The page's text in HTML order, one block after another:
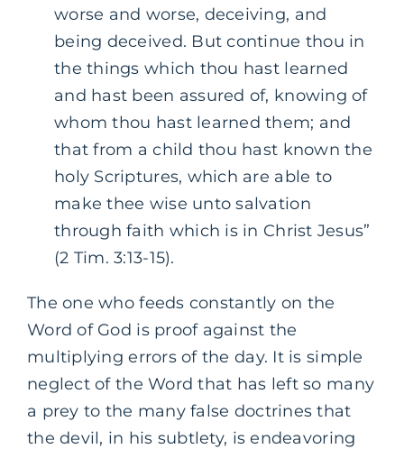
worse and worse, deceiving, and
being deceived. But continue thou in
the things which thou hast learned
and hast been assured of, knowing of
whom thou hast learned them; and
that from a child thou hast known the
holy Scriptures, which are able to
make thee wise unto salvation
through faith which is in Christ Jesus”
(2 Tim. 3:13-15).
The one who feeds constantly on the
Word of God is proof against the
multiplying errors of the day. It is simple
neglect of the Word that has left so many
a prey to the many false doctrines that
the devil, in his subtlety, is endeavoring